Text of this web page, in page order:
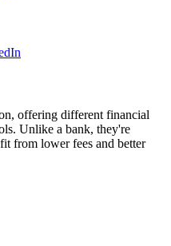
offering different financial
Unlike a bank, they're
from lower fees and better